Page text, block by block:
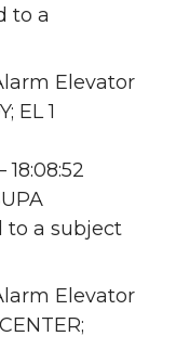
to a
Elevator
EL 1
to a subject
Elevator